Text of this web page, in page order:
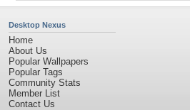
Desktop Nexus
Home
About Us
Popular Wallpapers
Popular Tags
Community Stats
Member List
Contact Us